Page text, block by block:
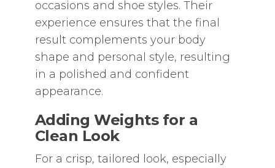
occasions and shoe styles. Their
experience ensures that the final
result complements your body
shape and personal style‚ resulting
in a polished and confident
appearance.
Adding Weights for a
Clean Look
For a crisp‚ tailored look‚ especially